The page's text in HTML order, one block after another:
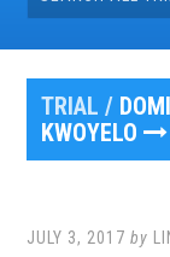
for:
TRIAL /
KWOYELO
JULY 3, 2017 by